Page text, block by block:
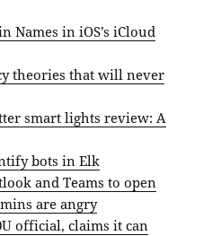
Names in iOS’s iCloud
theories that will never
smart lights review: A
bots in Elk
and Teams to open
are angry
official, claims it can